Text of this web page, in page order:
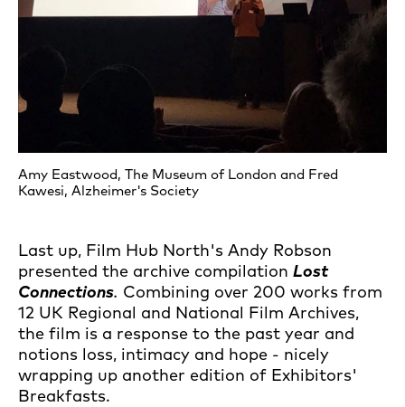
Amy Eastwood, The Museum of London and Fred
Kawesi, Alzheimer's Society
Last up, Film Hub North's Andy Robson
presented the archive compilation Lost
Connections. Combining over 200 works from
12 UK Regional and National Film Archives,
the film is a response to the past year and
notions loss, intimacy and hope - nicely
wrapping up another edition of Exhibitors'
Breakfasts.